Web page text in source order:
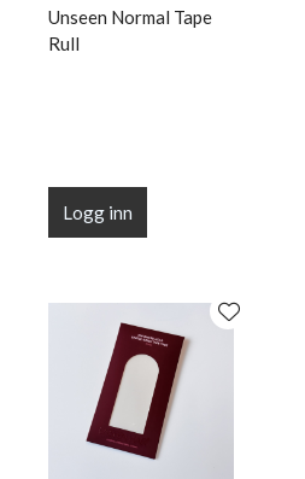
Unseen Normal Tape
Rull
Logg inn